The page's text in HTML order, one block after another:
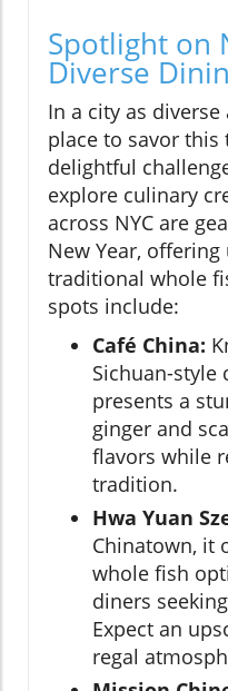
Spotlight on
Diverse
In a city as
place to savor
delightful
explore culinary
across NYC are
New Year,
traditional whole
spots include:
Café China:
Sichuan-style
presents a
ginger and
flavors while
tradition.
Hwa Yuan
Chinatown, it
whole fish
diners
Expect an
regal